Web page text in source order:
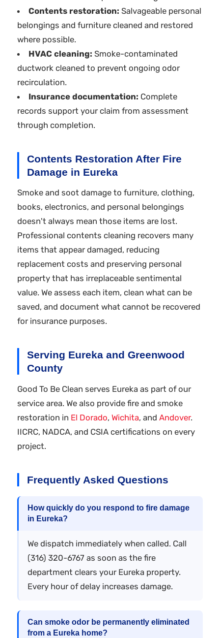
Contents restoration: Salvageable personal
belongings and furniture cleaned and restored
where possible.
HVAC cleaning: Smoke-contaminated
ductwork cleaned to prevent ongoing odor
recirculation.
Insurance documentation: Complete
records support your claim from assessment
through completion.
Contents Restoration After Fire
Damage in Eureka
Smoke and soot damage to furniture, clothing,
books, electronics, and personal belongings
doesn't always mean those items are lost.
Professional contents cleaning recovers many
items that appear damaged, reducing
replacement costs and preserving personal
property that has irreplaceable sentimental
value. We assess each item, clean what can be
saved, and document what cannot be recovered
for insurance purposes.
Serving Eureka and Greenwood
County
Good To Be Clean serves Eureka as part of our
service area. We also provide fire and smoke
restoration in El Dorado, Wichita, and Andover.
IICRC, NADCA, and CSIA certifications on every
project.
Frequently Asked Questions
How quickly do you respond to fire damage
in Eureka?
We dispatch immediately when called. Call
(316) 320-6767 as soon as the fire
department clears your Eureka property.
Every hour of delay increases damage.
Can smoke odor be permanently eliminated
from a Eureka home?